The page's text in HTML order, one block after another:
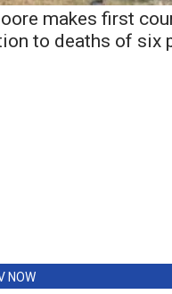
makes first
to deaths of six
NOW